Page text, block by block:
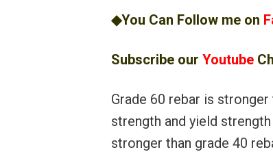
◆You Can Follow me on
Subscribe our Youtube
Grade 60 rebar is
strength and yield
stronger than grade 40